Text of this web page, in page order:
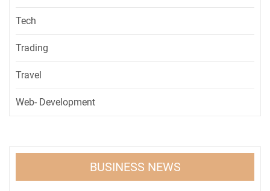
Tech
Trading
Travel
Web- Development
BUSINESS NEWS